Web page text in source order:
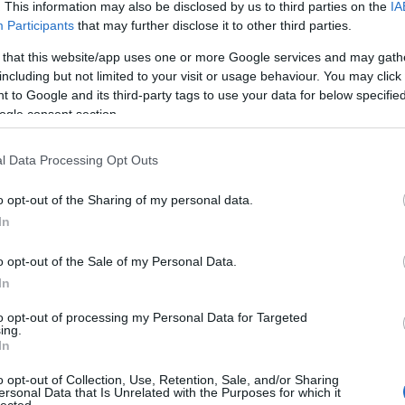
This information may also be disclosed by us to third parties on the
Participants that may further disclose it to other third parties.
that this website/app uses one or more Google services and may
but not limited to your visit or usage behaviour. You may
to Google and its third-party tags to use your data for below
consent section.
Data Processing Opt Outs
opt-out of the Sharing of my personal data.
opt-out of the Sale of my Personal Data.
opt-out of processing my Personal Data for Targeted
opt-out of Collection, Use, Retention, Sale, and/or Sharing
Data that Is Unrelated with the Purposes for which it